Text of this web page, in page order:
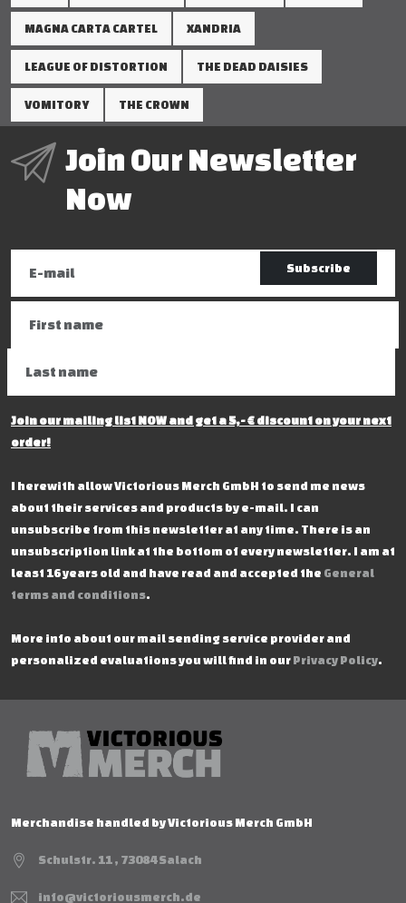
MAGNA CARTA CARTEL XANDRIA
LEAGUE OF DISTORTION THE DEAD DAISIES
VOMITORY THE CROWN
Join Our Newsletter
Now
Subscribe
Join our mailing list NOW and get a 5,- € discount on your next
order!
I herewith allow Victorious Merch GmbH to send me news
about their services and products by e-mail. I can
unsubscribe from this newsletter at any time. There is an
unsubscription link at the bottom of every newsletter. I am at
least 16 years old and have read and accepted the General
terms and conditions.
More info about our mail sending service provider and
personalized evaluations you will find in our Privacy Policy.
Merchandise handled by Victorious Merch GmbH
Schulstr. 11 , 73084 Salach
info@victoriousmerch.de